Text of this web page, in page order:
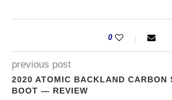
0
previous post
2020 ATOMIC BACKLAND CARBON
BOOT — REVIEW